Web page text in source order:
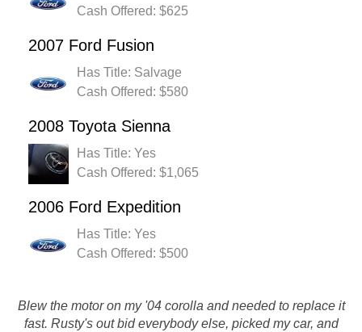
Cash Offered: $625
2007 Ford Fusion
Has Title: Salvage
Cash Offered: $580
2008 Toyota Sienna
Has Title: Yes
Cash Offered: $1,065
2006 Ford Expedition
Has Title: Yes
Cash Offered: $500
Blew the motor on my '04 corolla and needed to replace it
fast. Rusty's out bid everybody else, picked my car, and
Thank you for the great serves and the money :)